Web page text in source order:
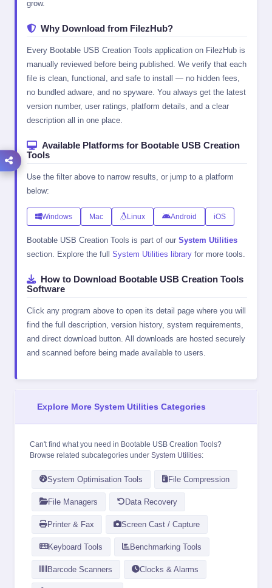
grow.
Why Download from FilezHub?
Every Bootable USB Creation Tools application on FilezHub is
manually reviewed before being published. We verify that each
file is clean, functional, and safe to install — no hidden fees,
no bundled adware, and no spyware. You always get the latest
version number, user ratings, platform details, and a clear
description all in one place.
Available Platforms for Bootable USB Creation
Tools
Use the filter above to narrow results, or jump to a platform
below:
Windows Mac Linux Android iOS
Bootable USB Creation Tools is part of our System Utilities
section. Explore the full System Utilities library for more tools.
How to Download Bootable USB Creation Tools
Software
Click any program above to open its detail page where you will
find the full description, version history, system requirements,
and direct download button. All downloads are hosted securely
and scanned before being made available to users.
Explore More System Utilities Categories
Can't find what you need in Bootable USB Creation Tools?
Browse related subcategories under System Utilities:
System Optimisation Tools File Compression
File Managers Data Recovery
Printer & Fax Screen Cast / Capture
Keyboard Tools Benchmarking Tools
Barcode Scanners Clocks & Alarms